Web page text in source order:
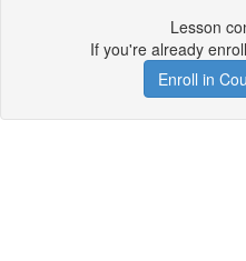
Lesson
If you're already
Enroll in